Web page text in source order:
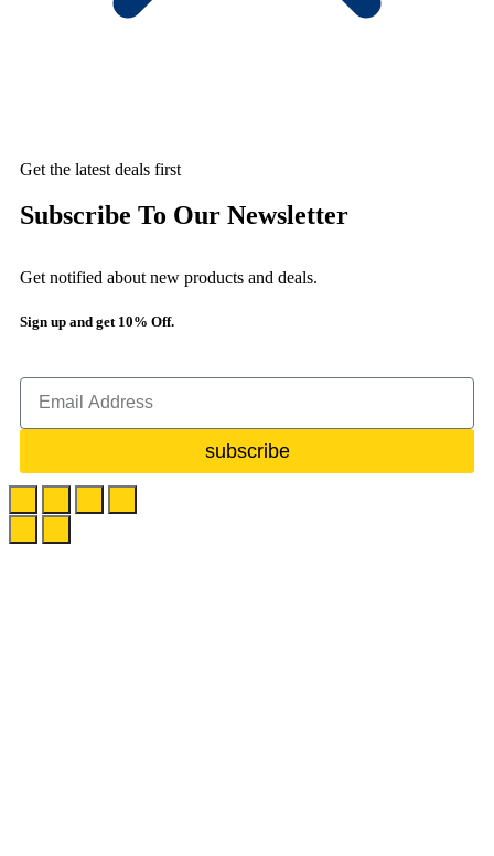
Get the latest deals first
Subscribe To Our Newsletter
Get notified about new products and deals.
Sign up and get 10% Off.
subscribe